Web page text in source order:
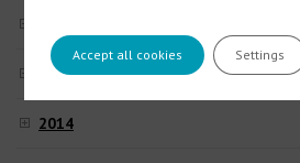
2015
2014
Accept all cookies Settings